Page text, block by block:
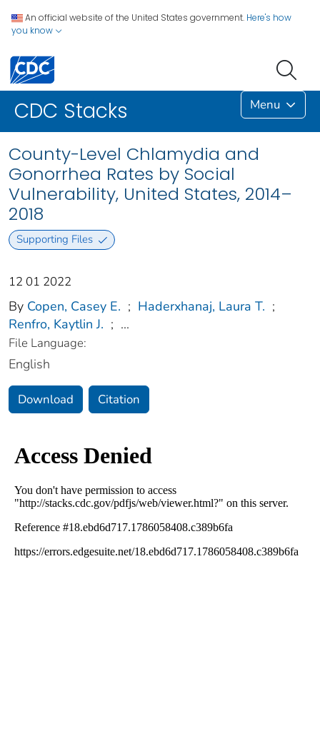
An official website of the United States government. Here's how
you know
CDC Stacks Menu
County-Level Chlamydia and
Gonorrhea Rates by Social
Vulnerability, United States, 2014–
2018
Supporting Files
12 01 2022
By Copen, Casey E. ; Haderxhanaj, Laura T. ;
Renfro, Kaytlin J. ; ...
File Language:
English
Download Citation